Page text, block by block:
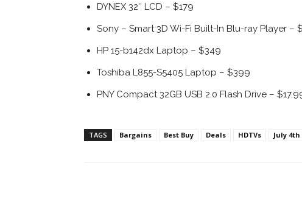
DYNEX 32″ LCD – $179
Sony – Smart 3D Wi-Fi Built-In Blu-ray Player –
HP 15-b142dx Laptop – $349
Toshiba L855-S5405 Laptop – $399
PNY Compact 32GB USB 2.0 Flash Drive –
TAGS Bargains Best Buy Deals HDTVs July